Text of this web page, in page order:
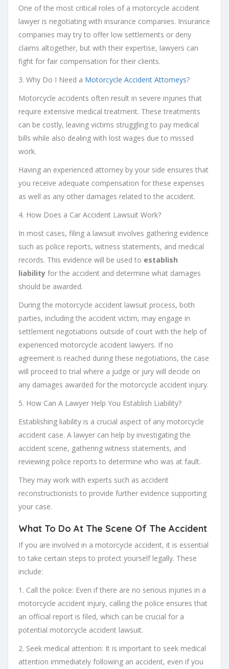
One of the most critical roles of a motorcycle accident
lawyer is negotiating with insurance companies. Insurance
companies may try to offer low settlements or deny
claims altogether, but with their expertise, lawyers can
fight for fair compensation for their clients.
3. Why Do I Need a Motorcycle Accident Attorneys?
Motorcycle accidents often result in severe injuries that
require extensive medical treatment. These treatments
can be costly, leaving victims struggling to pay medical
bills while also dealing with lost wages due to missed
work.
Having an experienced attorney by your side ensures that
you receive adequate compensation for these expenses
as well as any other damages related to the accident.
4. How Does a Car Accident Lawsuit Work?
In most cases, filing a lawsuit involves gathering evidence
such as police reports, witness statements, and medical
records. This evidence will be used to establish
liability for the accident and determine what damages
should be awarded.
During the motorcycle accident lawsuit process, both
parties, including the accident victim, may engage in
settlement negotiations outside of court with the help of
experienced motorcycle accident lawyers. If no
agreement is reached during these negotiations, the case
will proceed to trial where a judge or jury will decide on
any damages awarded for the motorcycle accident injury.
5. How Can A Lawyer Help You Establish Liability?
Establishing liability is a crucial aspect of any motorcycle
accident case. A lawyer can help by investigating the
accident scene, gathering witness statements, and
reviewing police reports to determine who was at fault.
They may work with experts such as accident
reconstructionists to provide further evidence supporting
your case.
What To Do At The Scene Of The Accident
If you are involved in a motorcycle accident, it is essential
to take certain steps to protect yourself legally. These
include:
1. Call the police: Even if there are no serious injuries in a
motorcycle accident injury, calling the police ensures that
an official report is filed, which can be crucial for a
potential motorcycle accident lawsuit.
2. Seek medical attention: It is important to seek medical
attention immediately following an accident, even if you